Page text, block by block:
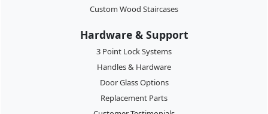
Custom Wood Staircases
Hardware & Support
3 Point Lock Systems
Handles & Hardware
Door Glass Options
Replacement Parts